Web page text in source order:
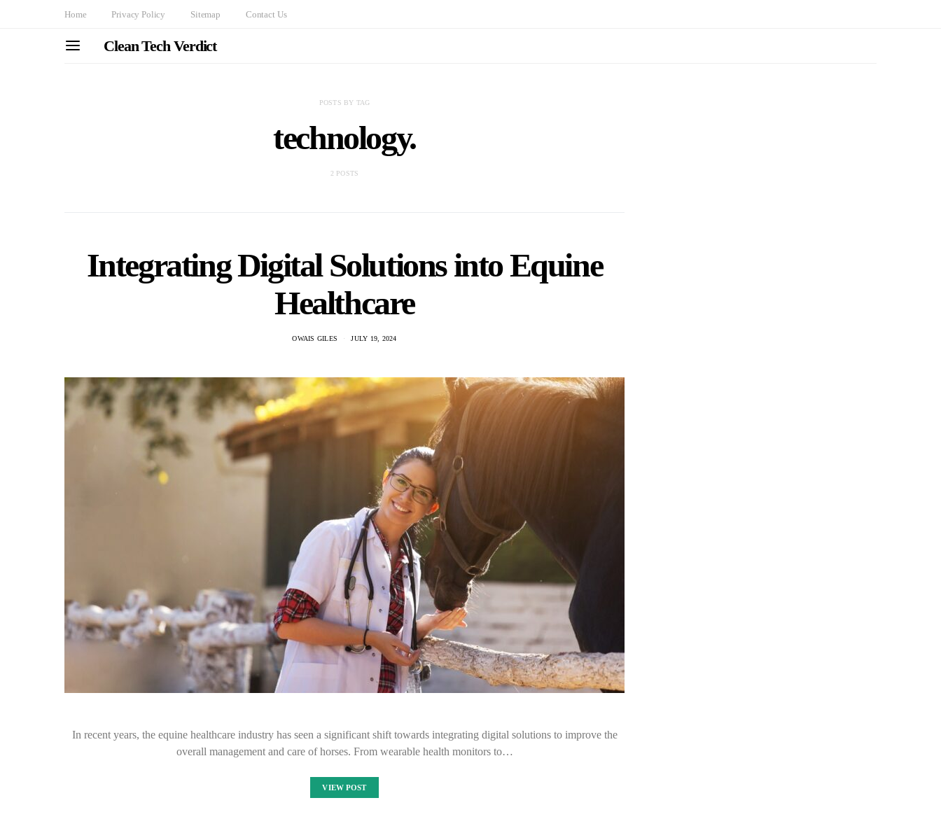
Home Privacy Policy Sitemap Contact Us
Clean Tech Verdict
POSTS BY TAG
technology.
2 POSTS
Integrating Digital Solutions into Equine
Healthcare
OWAIS GILES JULY 19, 2024
In recent years, the equine healthcare industry has seen a significant shift towards integrating digital solutions to improve the
overall management and care of horses. From wearable health monitors to…
VIEW POST